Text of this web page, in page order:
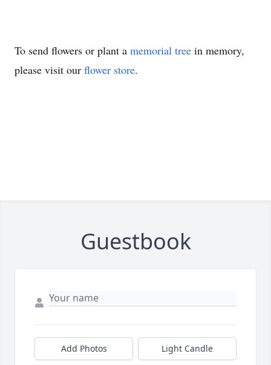
To send flowers or plant a memorial tree in memory,
please visit our flower store.
Guestbook
Add Photos Light Candle